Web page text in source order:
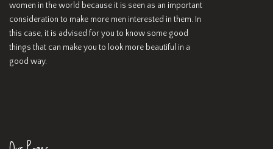
women in the world because it is seen as an important
consideration to make more men interested in them. In
this case, it is advised for you to know some good
things that can make you to look more beautiful in a
good way.